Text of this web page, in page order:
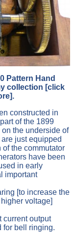
Pattern Hand
collection [click
constructed in
of the 1899
the underside of
just equipped
the commutator
have been
in early
important
[to increase the
voltage]
current output
for bell ringing.